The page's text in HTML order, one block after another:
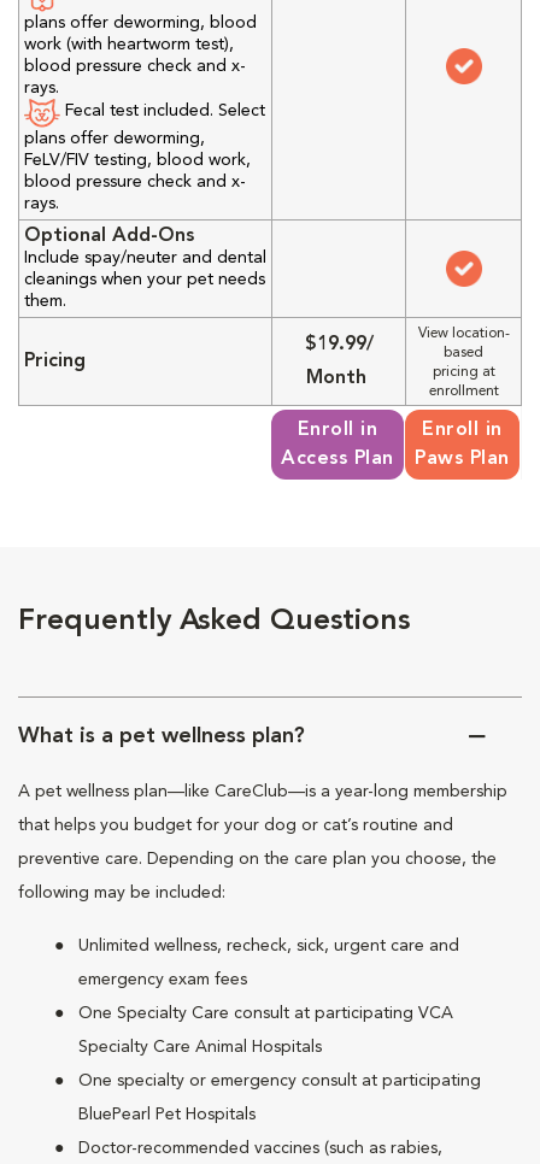
plans offer deworming, blood
work (with heartworm test),
blood pressure check and x-
rays.
Fecal test included. Select
plans offer deworming,
FeLV/FIV testing, blood work,
blood pressure check and x-
rays.
Optional Add-Ons
Include spay/neuter and dental
cleanings when your pet needs
them.
Pricing
$19.99/
Month
View location-
based
pricing at
enrollment
Enroll in
Access Plan
Enroll in
Paws Plan
Frequently Asked Questions
What is a pet wellness plan?
A pet wellness plan—like CareClub—is a year-long membership
that helps you budget for your dog or cat’s routine and
preventive care. Depending on the care plan you choose, the
following may be included:
Unlimited wellness, recheck, sick, urgent care and
emergency exam fees
One Specialty Care consult at participating VCA
Specialty Care Animal Hospitals
One specialty or emergency consult at participating
BluePearl Pet Hospitals
Doctor-recommended vaccines (such as rabies,